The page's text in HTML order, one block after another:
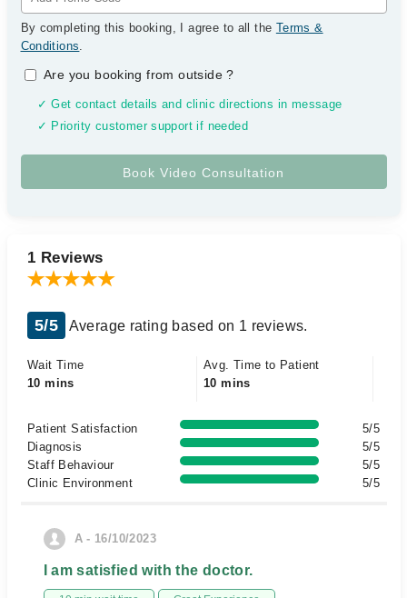
By completing this booking, I agree to all the Terms &
Conditions.
Are you booking from outside?
✓ Get contact details and clinic directions in message
✓ Priority customer support if needed
1 Reviews
5/5 Average rating based on 1 reviews.
Wait Time
10 mins
Avg. Time to Patient
10 mins
Patient Satisfaction
5/5
Diagnosis
5/5
Staff Behaviour
5/5
Clinic Environment
5/5
A - 16/10/2023
I am satisfied with the doctor.